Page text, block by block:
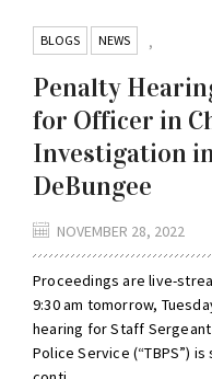
BLOGS ,
NEWS
Penalty
for Officer in
Investigation
DeBungee
NOVEMBER 28, 2022
Proceedings are live-
9:30 am tomorrow,
hearing for Staff
Police Service (“TBPS”)